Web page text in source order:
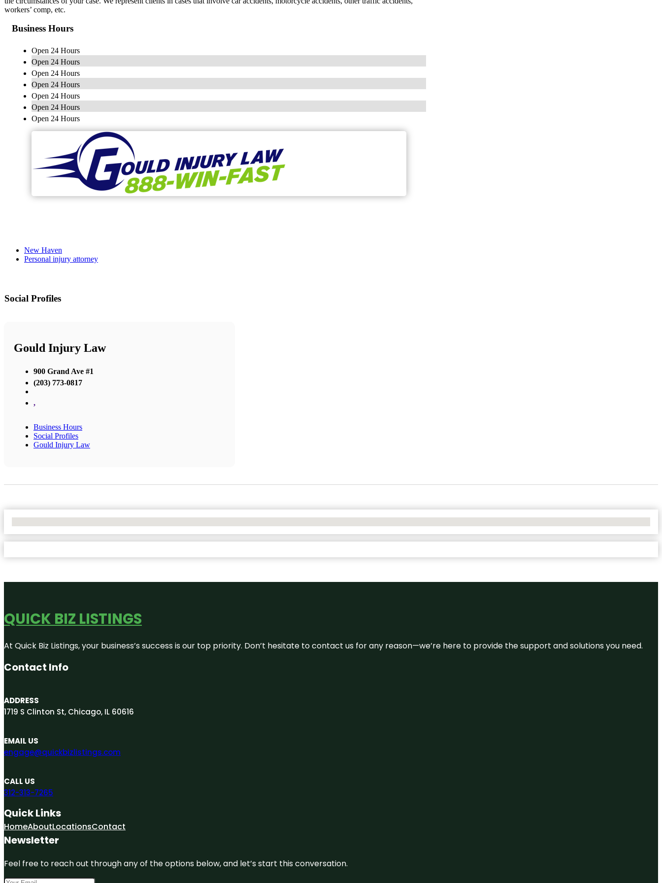
workers’ comp, etc.
Business Hours
Open 24 Hours
Open 24 Hours
Open 24 Hours
Open 24 Hours
Open 24 Hours
Open 24 Hours
Open 24 Hours
New Haven
Personal injury attorney
Social Profiles
Gould Injury Law
900 Grand Ave #1
(203) 773-0817
,
Business Hours
Social Profiles
Gould Injury Law
QUICK BIZ LISTINGS
At Quick Biz Listings, your business’s success is our top priority. Don’t hesitate to contact us for any reason—we’re here to provide the support and solutions you need.
Contact Info
ADDRESS
1719 S Clinton St, Chicago, IL 60616
EMAIL US
engage@quickbizlistings.com
CALL US
312-313-7265
Quick Links
HomeAboutLocationsContact
Newsletter
Feel free to reach out through any of the options below, and let’s start this conversation.